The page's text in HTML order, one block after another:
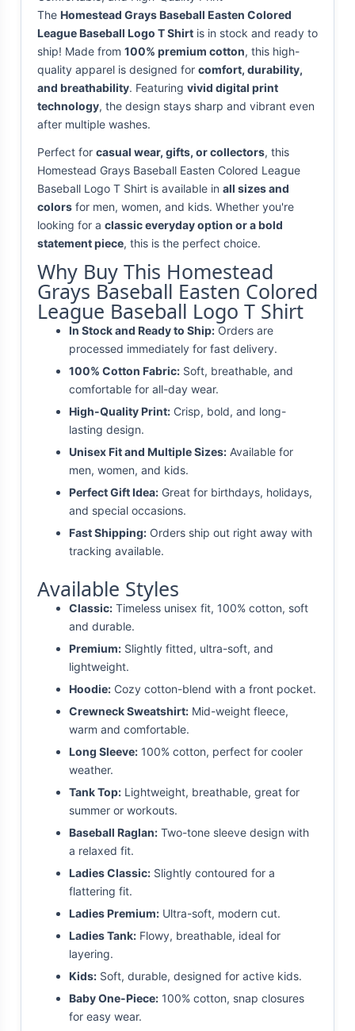
The Homestead Grays Baseball Easten Colored
League Baseball Logo T Shirt is in stock and ready to
ship! Made from 100% premium cotton, this high-
quality apparel is designed for comfort, durability,
and breathability. Featuring vivid digital print
technology, the design stays sharp and vibrant even
after multiple washes.
Perfect for casual wear, gifts, or collectors, this
Homestead Grays Baseball Easten Colored League
Baseball Logo T Shirt is available in all sizes and
colors for men, women, and kids. Whether you're
looking for a classic everyday option or a bold
statement piece, this is the perfect choice.
Why Buy This Homestead
Grays Baseball Easten Colored
League Baseball Logo T Shirt
In Stock and Ready to Ship: Orders are
processed immediately for fast delivery.
100% Cotton Fabric: Soft, breathable, and
comfortable for all-day wear.
High-Quality Print: Crisp, bold, and long-
lasting design.
Unisex Fit and Multiple Sizes: Available for
men, women, and kids.
Perfect Gift Idea: Great for birthdays, holidays,
and special occasions.
Fast Shipping: Orders ship out right away with
tracking available.
Available Styles
Classic: Timeless unisex fit, 100% cotton, soft
and durable.
Premium: Slightly fitted, ultra-soft, and
lightweight.
Hoodie: Cozy cotton-blend with a front pocket.
Crewneck Sweatshirt: Mid-weight fleece,
warm and comfortable.
Long Sleeve: 100% cotton, perfect for cooler
weather.
Tank Top: Lightweight, breathable, great for
summer or workouts.
Baseball Raglan: Two-tone sleeve design with
a relaxed fit.
Ladies Classic: Slightly contoured for a
flattering fit.
Ladies Premium: Ultra-soft, modern cut.
Ladies Tank: Flowy, breathable, ideal for
layering.
Kids: Soft, durable, designed for active kids.
Baby One-Piece: 100% cotton, snap closures
for easy wear.